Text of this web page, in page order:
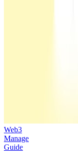
Web3
Manage
Guide